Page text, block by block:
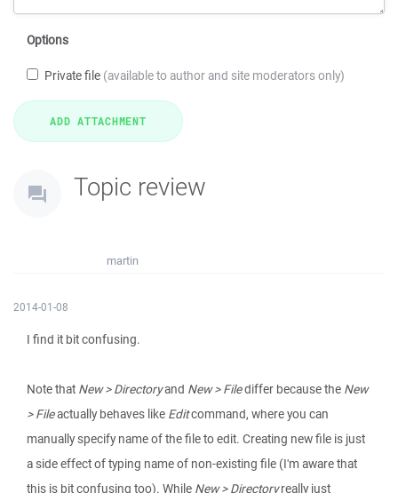
Options
Private file (available to author and site moderators only)
Topic review
martin
2014-01-08
I find it bit confusing.
Note that New > Directoryand New > Filediffer because the New
> Fileactually behaves like Editcommand, where you can
manually specify name of the file to edit. Creating new file is just
a side effect of typing name of non-existing file (I'm aware that
this is bit confusing too). While New > Directoryreally just